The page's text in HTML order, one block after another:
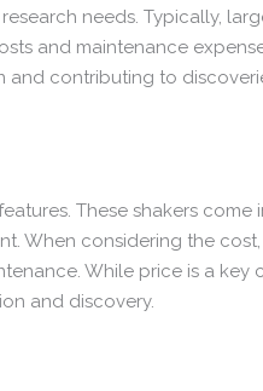
needs. Typically,
and maintenance
and contributing to
These shakers
When considering the
While price is a
and discovery.